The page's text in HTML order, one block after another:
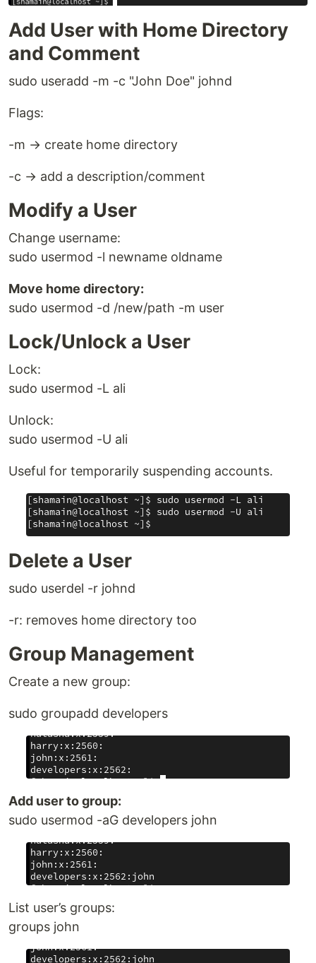
Add User with Home Directory
and Comment
sudo useradd -m -c "John Doe" johnd
Flags:
-m → create home directory
-c → add a description/comment
Modify a User
Change username:
sudo usermod -l newname oldname
Move home directory:
sudo usermod -d /new/path -m user
Lock/Unlock a User
Lock:
sudo usermod -L ali
Unlock:
sudo usermod -U ali
Useful for temporarily suspending accounts.
Delete a User
sudo userdel -r johnd
-r: removes home directory too
Group Management
Create a new group:
sudo groupadd developers
Add user to group:
sudo usermod -aG developers john
List user’s groups:
groups john